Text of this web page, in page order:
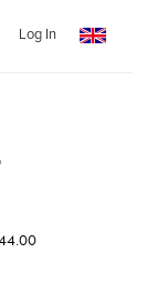
Log In